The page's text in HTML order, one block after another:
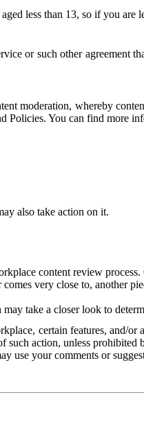
less than 13, so if you
or such other agreement
moderation, whereby
Policies. You can find
also take action on it.
content review
very close to, another
take a closer look to
certain features, and/
action, unless prohibited
use your comments or